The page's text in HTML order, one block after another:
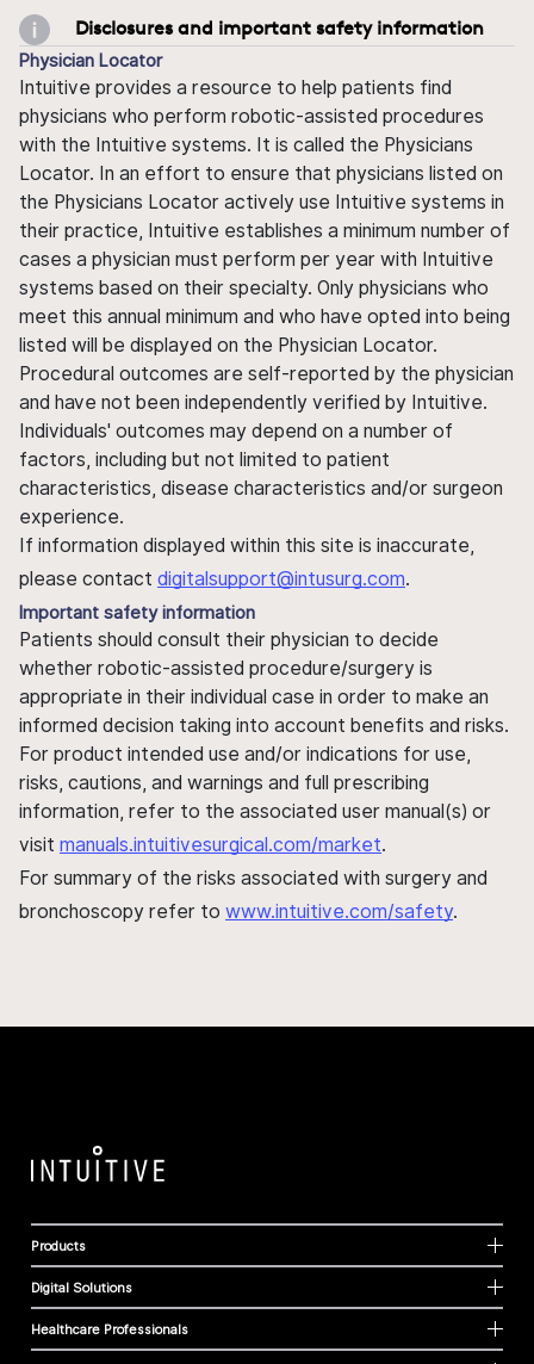
Disclosures and important safety information
Physician Locator
Intuitive provides a resource to help patients find
physicians who perform robotic-assisted procedures
with the Intuitive systems. It is called the Physicians
Locator. In an effort to ensure that physicians listed on
the Physicians Locator actively use Intuitive systems in
their practice, Intuitive establishes a minimum number of
cases a physician must perform per year with Intuitive
systems based on their specialty. Only physicians who
meet this annual minimum and who have opted into being
listed will be displayed on the Physician Locator.
Procedural outcomes are self-reported by the physician
and have not been independently verified by Intuitive.
Individuals' outcomes may depend on a number of
factors, including but not limited to patient
characteristics, disease characteristics and/or surgeon
experience.
If information displayed within this site is inaccurate,
please contact digitalsupport@intusurg.com.
Important safety information
Patients should consult their physician to decide
whether robotic-assisted procedure/surgery is
appropriate in their individual case in order to make an
informed decision taking into account benefits and risks.
For product intended use and/or indications for use,
risks, cautions, and warnings and full prescribing
information, refer to the associated user manual(s) or
visit manuals.intuitivesurgical.com/market.
For summary of the risks associated with surgery and
bronchoscopy refer to www.intuitive.com/safety.
Products
Digital Solutions
Healthcare Professionals